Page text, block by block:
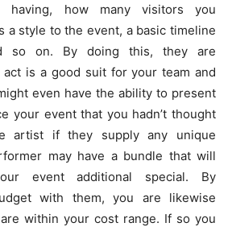
having, how many visitors you
a style to the event, a basic timeline
so on. By doing this, they are
is a good suit for your team and
even have the ability to present
your event that you hadn’t thought
artist if they supply any unique
may have a bundle that will
event additional special. By
with them, you are likewise
within your cost range. If so you